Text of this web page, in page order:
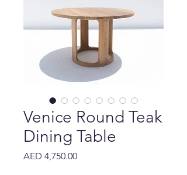
Venice Round Teak
Dining Table
AED 4,750.00Price